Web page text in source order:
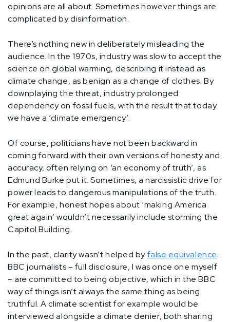
opinions are all about. Sometimes however things are
complicated by disinformation.
There’s nothing new in deliberately misleading the
audience. In the 1970s, industry was slow to accept the
science on global warming, describing it instead as
climate change, as benign as a change of clothes. By
downplaying the threat, industry prolonged
dependency on fossil fuels, with the result that today
we have a ‘climate emergency’.
Of course, politicians have not been backward in
coming forward with their own versions of honesty and
accuracy, often relying on ‘an economy of truth’, as
Edmund Burke put it. Sometimes, a narcissistic drive for
power leads to dangerous manipulations of the truth.
For example, honest hopes about ‘making America
great again’ wouldn’t necessarily include storming the
Capitol Building.
In the past, clarity wasn’t helped byfalse equivalence.
BBC journalists – full disclosure, I was once one myself
– are committed to being objective, which in the BBC
way of things isn’t always the same thing as being
truthful. A climate scientist for example would be
interviewed alongside a climate denier, both sharing